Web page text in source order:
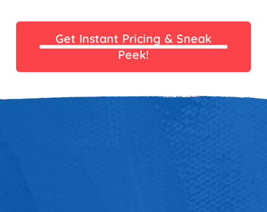
Get Instant Pricing & Sneak
Peek!